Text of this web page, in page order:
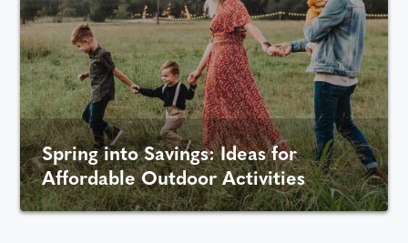
Spring into Savings: Ideas for
Affordable Outdoor Activities